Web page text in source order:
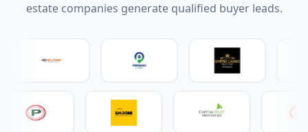
estate companies generate qualified buyer leads.